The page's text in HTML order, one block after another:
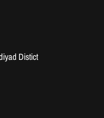
Distict